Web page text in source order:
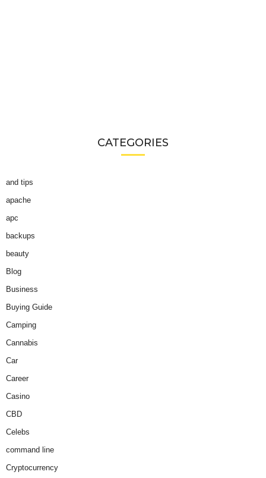
CATEGORIES
and tips
apache
apc
backups
beauty
Blog
Business
Buying Guide
Camping
Cannabis
Car
Career
Casino
CBD
Celebs
command line
Cryptocurrency